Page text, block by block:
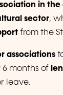
in
sector,
from the
associations
months of
leave.